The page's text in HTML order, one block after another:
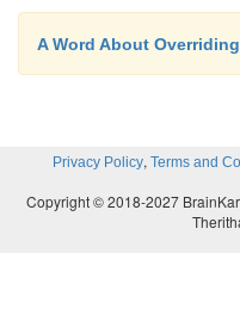
A Word About
Privacy Policy, Terms and
Copyright © 2018-2027